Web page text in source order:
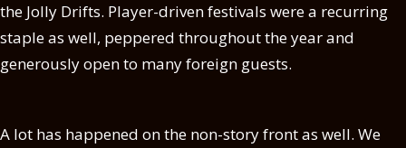
the Jolly Drifts. Player-driven festivals were a recurring
staple as well, peppered throughout the year and
generously open to many foreign guests.
A lot has happened on the non-story front as well. We